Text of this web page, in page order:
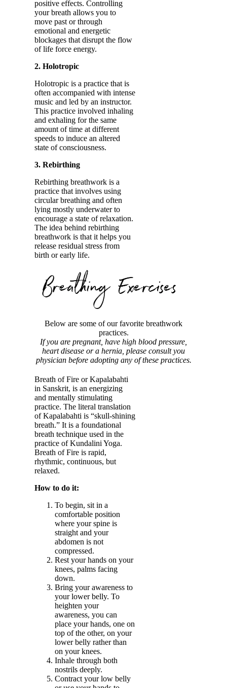
positive effects. Controlling
your breath allows you to
move past or through
emotional and energetic
blockages that disrupt the flow
of life force energy.
2. Holotropic
Holotropic is a practice that is
often accompanied with intense
music and led by an instructor.
This practice involved inhaling
and exhaling for the same
amount of time at different
speeds to induce an altered
state of consciousness.
3. Rebirthing
Rebirthing breathwork is a
practice that involves using
circular breathing and often
lying mostly underwater to
encourage a state of relaxation.
The idea behind rebirthing
breathwork is that it helps you
release residual stress from
birth or early life.
Below are some of our favorite breathwork
practices.
If you are pregnant, have high blood pressure,
heart disease or a hernia, please consult you
physician before adopting any of these practices.
Breath of Fire or Kapalabahti
in Sanskrit, is an energizing
and mentally stimulating
practice. The literal translation
of Kapalabahti is “skull-shining
breath.” It is a foundational
breath technique used in the
practice of Kundalini Yoga.
Breath of Fire is rapid,
rhythmic, continuous, but
relaxed.
How to do it:
To begin, sit in a
comfortable position
where your spine is
straight and your
abdomen is not
compressed.
Rest your hands on your
knees, palms facing
down.
Bring your awareness to
your lower belly. To
heighten your
awareness, you can
place your hands, one on
top of the other, on your
lower belly rather than
on your knees.
Inhale through both
nostrils deeply.
Contract your low belly